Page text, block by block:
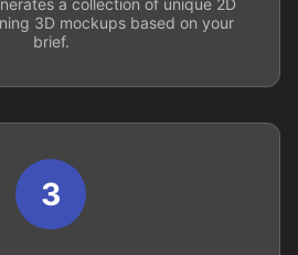
a collection of unique 2D
3D mockups based on your
brief.
3